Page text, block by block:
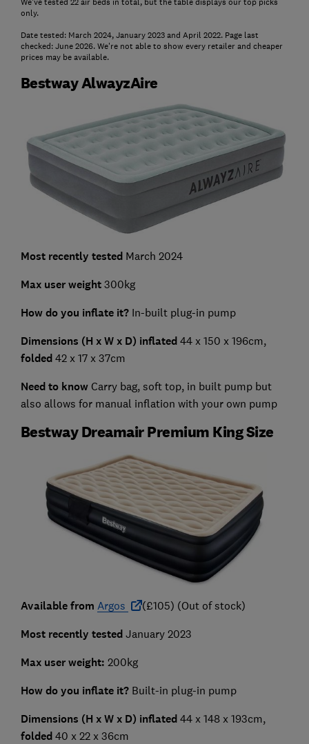
only.
Date tested: March 2024, January 2023 and April 2022. Page last
checked: June 2026. We're not able to show every retailer and cheaper
prices may be available.
Bestway AlwayzAire
Most recently testedMarch 2024
Max user weight300kg
How do you inflate it? In-built plug-in pump
Dimensions (H x W x D) inflated44 x 150 x 196cm,
folded42 x 17 x 37cm
Need to knowCarry bag, soft top, in built pump but
also allows for manual inflation with your own pump
Bestway Dreamair Premium King Size
Available from Argos (£105) (Out of stock)
Most recently tested January 2023
Max user weight: 200kg
How do you inflate it?Built-in plug-in pump
Dimensions (H x W x D) inflated44 x 148 x 193cm,
folded40 x 22 x 36cm